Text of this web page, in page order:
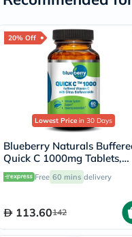
20% Off
Lowest Price in 30 Days
Blueberry Naturals
Quick C 1000mg Tablets,
Pack of 60's - B0135
Free 60 mins delivery
113.60142